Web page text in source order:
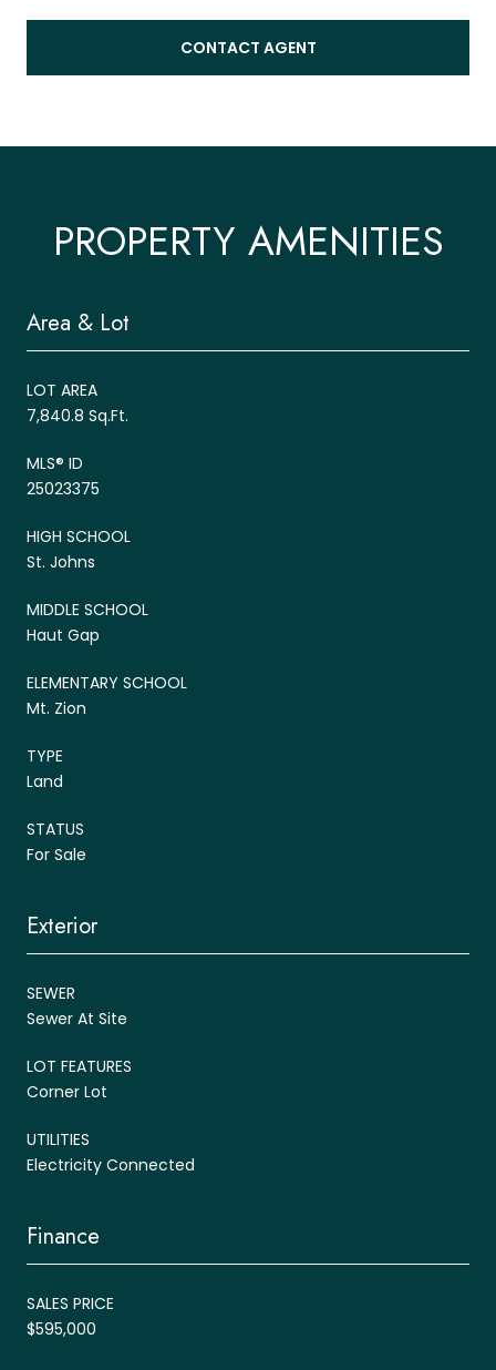
CONTACT AGENT
PROPERTY AMENITIES
Area & Lot
LOT AREA
7,840.8 Sq.Ft.
MLS® ID
25023375
HIGH SCHOOL
St. Johns
MIDDLE SCHOOL
Haut Gap
ELEMENTARY SCHOOL
Mt. Zion
TYPE
Land
STATUS
For Sale
Exterior
SEWER
Sewer At Site
LOT FEATURES
Corner Lot
UTILITIES
Electricity Connected
Finance
SALES PRICE
$595,000